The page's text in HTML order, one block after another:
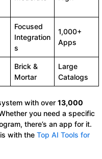
Focused
Integration
s
1,000+
Apps
Brick &
Mortar
Large
Catalogs
with over 13,000
you need a specific
there’s an app for it.
with the Top AI Tools for